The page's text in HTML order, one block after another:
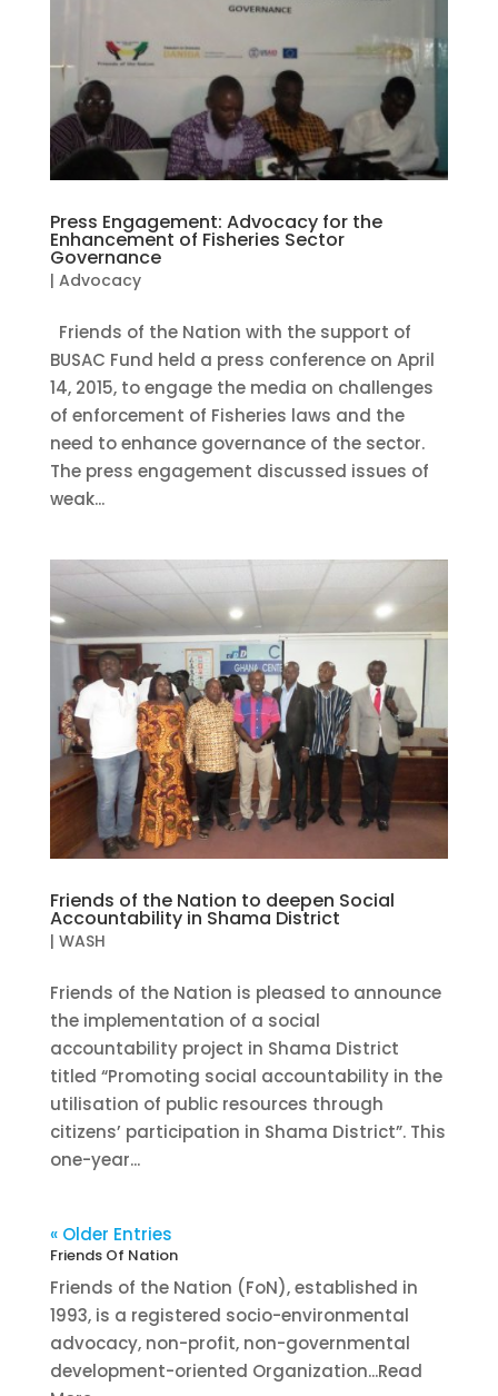
Press Engagement: Advocacy for the
Enhancement of Fisheries Sector
Governance
| Advocacy
Friends of the Nation with the support of
BUSAC Fund held a press conference on April
14, 2015, to engage the media on challenges
of enforcement of Fisheries laws and the
need to enhance governance of the sector.
The press engagement discussed issues of
weak...
Friends of the Nation to deepen Social
Accountability in Shama District
| WASH
Friends of the Nation is pleased to announce
the implementation of a social
accountability project in Shama District
titled “Promoting social accountability in the
utilisation of public resources through
citizens’ participation in Shama District”. This
one-year...
« Older Entries
Friends Of Nation
Friends of the Nation (FoN), established in
1993, is a registered socio-environmental
advocacy, non-profit, non-governmental
development-oriented Organization...Read